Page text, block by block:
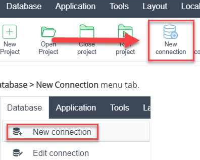
> New Connection menu tab.